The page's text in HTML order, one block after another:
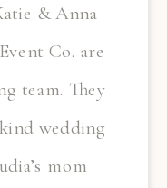
& Anna
Co. are
team. They
wedding
mom